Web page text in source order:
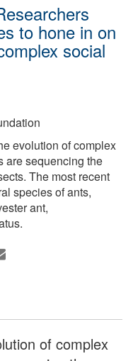
to hone in on
social
evolution of complex
are sequencing the
The most recent
species of ants,
ant,
of complex